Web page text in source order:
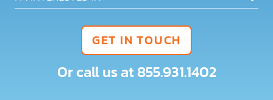
GET IN TOUCH
Or call us at855.931.1402